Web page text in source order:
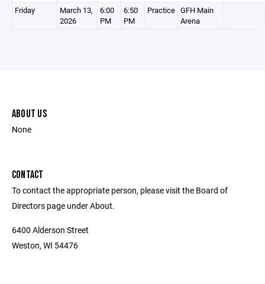
Friday
March 13,
2026
6:00
PM
6:50
PM
Practice GFH Main
Arena
ABOUT US
None
CONTACT
To contact the appropriate person, please visit the Board of
Directors page under About.
6400 Alderson Street
Weston, WI 54476